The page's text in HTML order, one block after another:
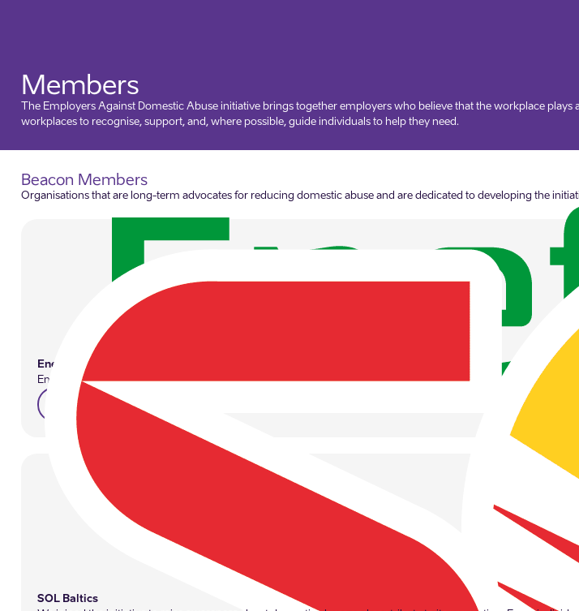
Members
The Employers Against Domestic Abuse initiative brings together employers who believe that the workplace
workplaces to recognise, support, and, where possible, guide individuals to help they need.
Beacon Members
Organisations that are long-term advocates for reducing domestic abuse and are dedicated to developing the
Enefit
Employers play a significant role in ensuring employee well-being, which is why Enefit prioritises the
enefit.ee/en
SOL Baltics